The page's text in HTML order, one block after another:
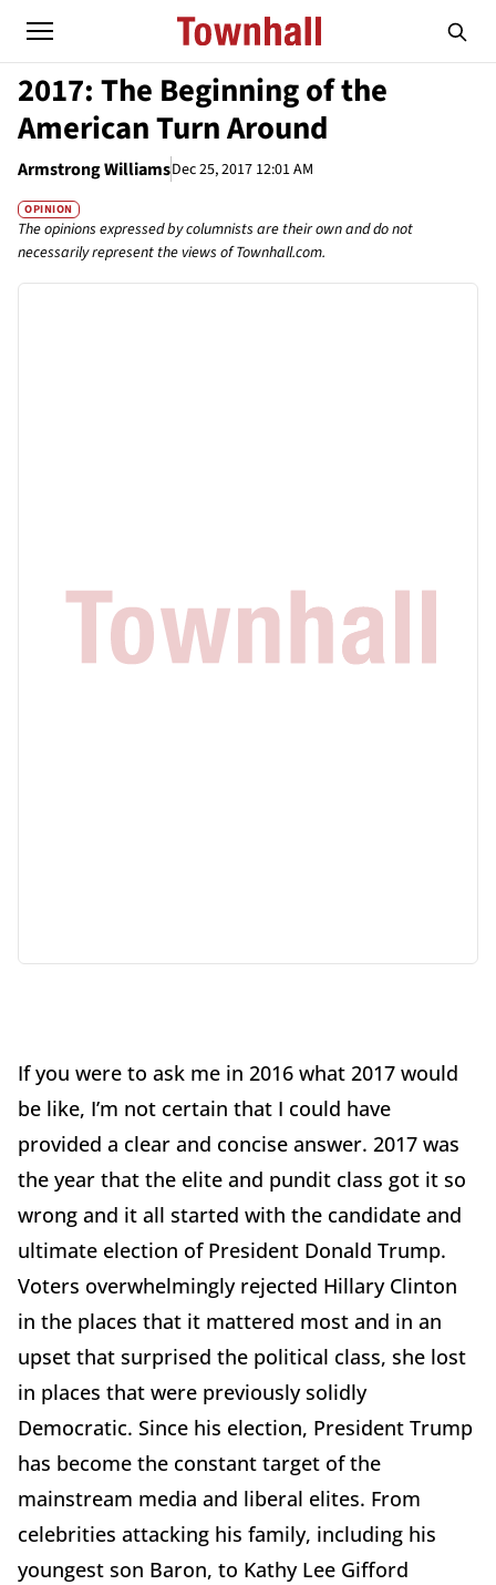
2017: The Beginning of the
American Turn Around
Armstrong WilliamsDec 25, 2017 12:01 AM
OPINION
The opinions expressed by columnists are their own and do not
necessarily represent the views of Townhall.com.
If you were to ask me in 2016 what 2017 would
be like, I’m not certain that I could have
provided a clear and concise answer. 2017 was
the year that the elite and pundit class got it so
wrong and it all started with the candidate and
ultimate election of President Donald Trump.
Voters overwhelmingly rejected Hillary Clinton
in the places that it mattered most and in an
upset that surprised the political class, she lost
in places that were previously solidly
Democratic. Since his election, President Trump
has become the constant target of the
mainstream media and liberal elites. From
celebrities attacking his family, including his
youngest son Baron, to Kathy Lee Gifford